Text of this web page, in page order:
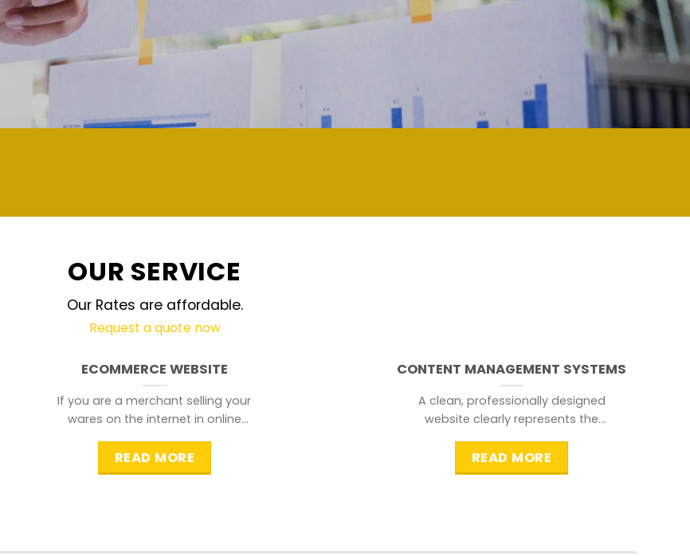
demand and updated regularly technology
OUR SERVICE
Our Rates are affordable.
Request a quote now
ECOMMERCE WEBSITE
If you are a merchant selling your
wares on the internet in online
READ MORE
CONTENT MANAGEMENT SYSTEMS
A clean, professionally designed
website clearly represents the
searching for.
READ MORE